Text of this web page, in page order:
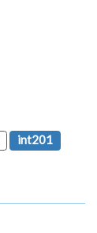
int201